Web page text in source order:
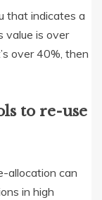
that indicates a
value is over
over 40%, then
to re-use
allocation can
in high